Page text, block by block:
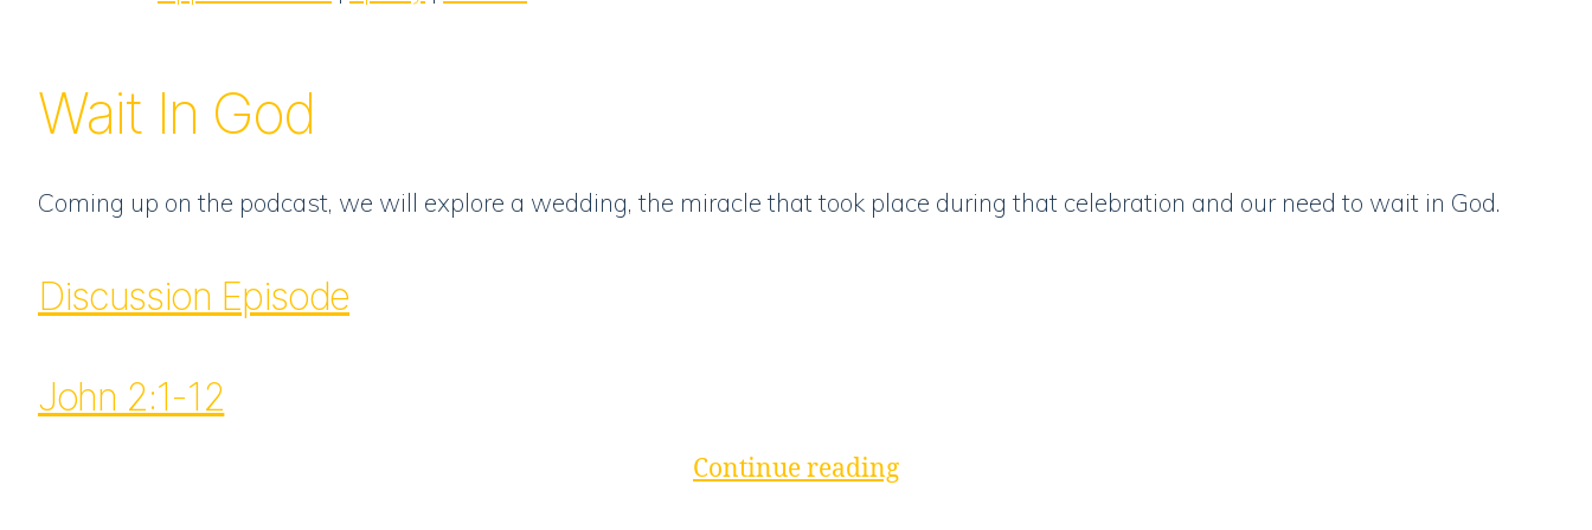
Wait In God
Coming up on the podcast, we will explore a wedding, the miracle that took place during that celebration and our need to wait in God.
Discussion Episode
John 2:1-12
Continue reading“Wait